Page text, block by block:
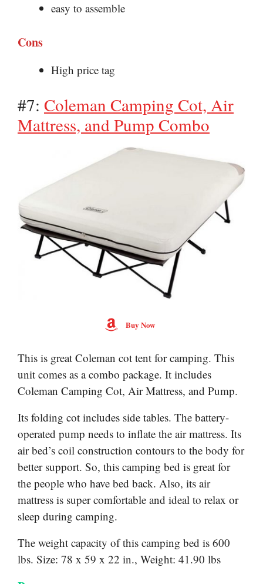
easy to assemble
Cons
High price tag
#7: Coleman Camping Cot, Air
Mattress, and Pump Combo
Buy Now
This is great Coleman cot tent for camping. This
unit comes as a combo package. It includes
Coleman Camping Cot, Air Mattress, and Pump.
Its folding cot includes side tables. The battery-
operated pump needs to inflate the air mattress. Its
air bed’s coil construction contours to the body for
better support. So, this camping bed is great for
the people who have bed back. Also, its air
mattress is super comfortable and ideal to relax or
sleep during camping.
The weight capacity of this camping bed is 600
lbs. Size: 78 x 59 x 22 in., Weight: 41.90 lbs